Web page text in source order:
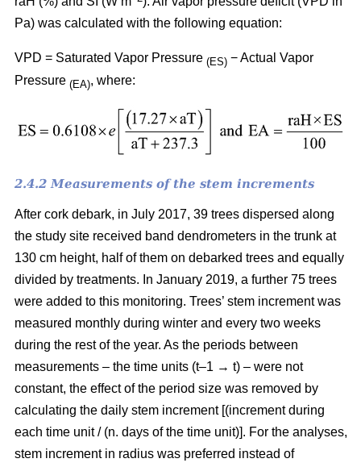
Pa) was calculated with the following equation:
VPD = Saturated Vapor Pressure (ES) − Actual Vapor
Pressure (EA), where:
2.4.2 Measurements of the stem increments
After cork debark, in July 2017, 39 trees dispersed along
the study site received band dendrometers in the trunk at
130 cm height, half of them on debarked trees and equally
divided by treatments. In January 2019, a further 75 trees
were added to this monitoring. Trees’ stem increment was
measured monthly during winter and every two weeks
during the rest of the year. As the periods between
measurements – the time units (t–1 → t) – were not
constant, the effect of the period size was removed by
calculating the daily stem increment [(increment during
each time unit / (n. days of the time unit)]. For the analyses,
stem increment in radius was preferred instead of